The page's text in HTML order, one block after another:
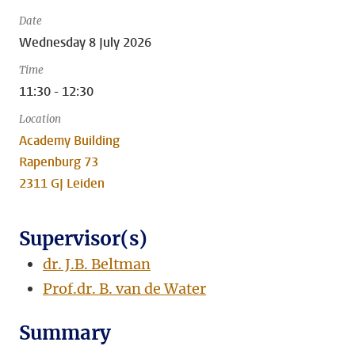
Date
Wednesday 8 July 2026
Time
11:30 - 12:30
Location
Academy Building
Rapenburg 73
2311 GJ Leiden
Supervisor(s)
dr. J.B. Beltman
Prof.dr. B. van de Water
Summary